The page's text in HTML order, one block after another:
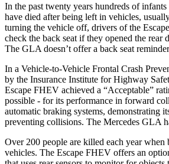
In the past twenty years hundreds of
have died after being left in vehicles,
turning the vehicle off, drivers of the
check the back seat if they opened the rear
The GLA doesn’t offer a back seat
In a Vehicle-to-Vehicle Frontal Crash
by the Insurance Institute for Highway
Escape FHEV achieved a “Acceptable”
possible - for its performance in forward
automatic braking systems, demonstrating
preventing collisions. The Mercedes GLA
Over 200 people are killed each year when
vehicles. The Escape FHEV offers an